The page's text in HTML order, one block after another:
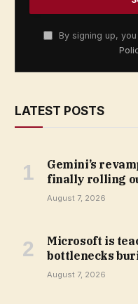
By signing up,
LATEST POSTS
Gemini’s
finally rolling
August 7, 2026
Microsoft is
bottlenecks
August 7, 2026